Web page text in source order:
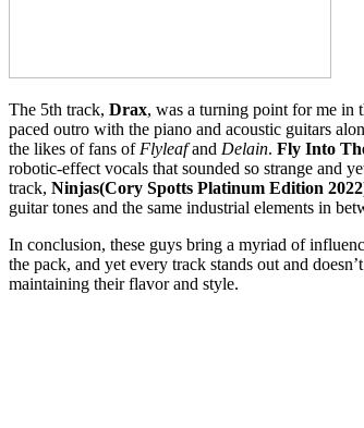
The 5th track, Drax, was a turning point for me in
paced outro with the piano and acoustic guitars
the likes of fans of Flyleafand Delain. Fly Into
robotic-effect vocals that sounded so strange and
track, Ninjas(Cory Spotts Platinum Edition
guitar tones and the same industrial elements in
In conclusion, these guys bring a myriad of
the pack, and yet every track stands out and
maintaining their flavor and style.